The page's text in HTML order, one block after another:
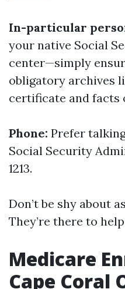
In-particular
your native Social
center—simply
obligatory archives
certificate and facts
Phone: Prefer
Social Security
1213.
Don’t be shy about
They’re there to
Medicare
Cape Coral